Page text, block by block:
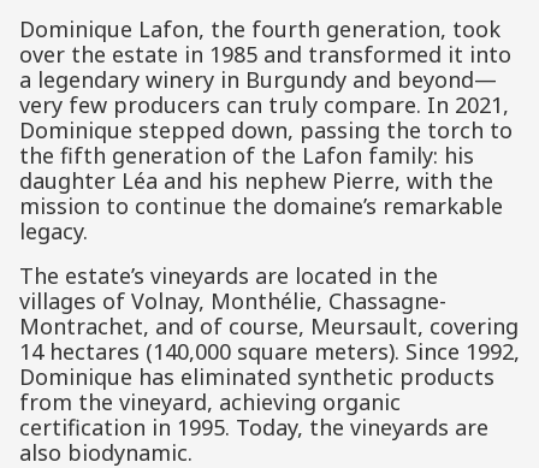
Dominique Lafon, the fourth generation, took
over the estate in 1985 and transformed it into
a legendary winery in Burgundy and beyond—
very few producers can truly compare. In 2021,
Dominique stepped down, passing the torch to
the fifth generation of the Lafon family: his
daughter Léa and his nephew Pierre, with the
mission to continue the domaine’s remarkable
legacy.
The estate’s vineyards are located in the
villages of Volnay, Monthélie, Chassagne-
Montrachet, and of course, Meursault, covering
14 hectares (140,000 square meters). Since 1992,
Dominique has eliminated synthetic products
from the vineyard, achieving organic
certification in 1995. Today, the vineyards are
also biodynamic.